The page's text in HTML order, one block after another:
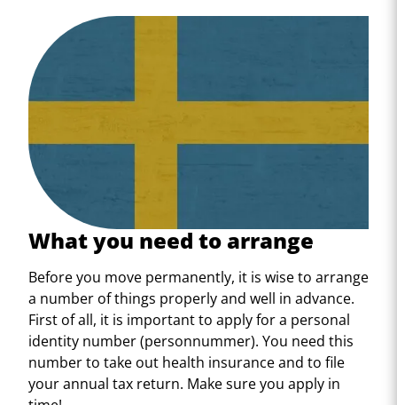
What you need to arrange
Before you move permanently, it is wise to arrange
a number of things properly and well in advance.
First of all, it is important to apply for a personal
identity number (personnummer). You need this
number to take out health insurance and to file
your annual tax return. Make sure you apply in